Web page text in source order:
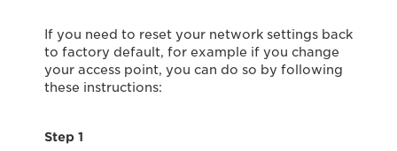
If you need to reset your network settings back
to factory default, for example if you change
your access point, you can do so by following
these instructions:
Step 1